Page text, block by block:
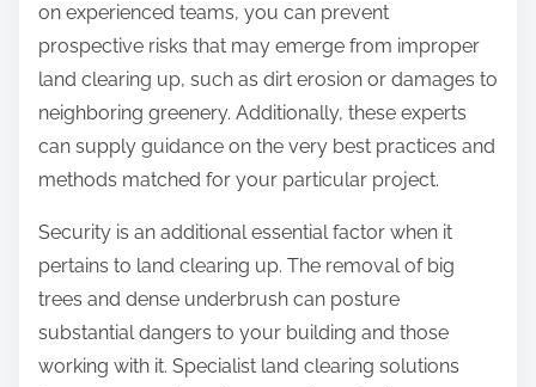
on experienced teams, you can prevent
prospective risks that may emerge from improper
land clearing up, such as dirt erosion or damages to
neighboring greenery. Additionally, these experts
can supply guidance on the very best practices and
methods matched for your particular project.
Security is an additional essential factor when it
pertains to land clearing up. The removal of big
trees and dense underbrush can posture
substantial dangers to your building and those
working with it. Specialist land clearing solutions